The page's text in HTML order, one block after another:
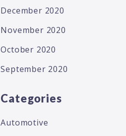
December 2020
November 2020
October 2020
September 2020
Categories
Automotive